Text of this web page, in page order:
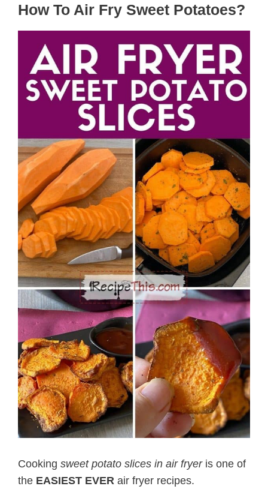
How To Air Fry Sweet Potatoes?
Cooking sweet potato slices in air fryer is one of
the EASIEST EVER air fryer recipes.